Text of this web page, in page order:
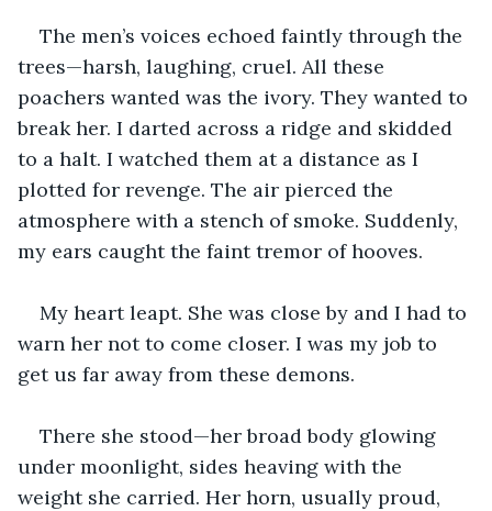
The men’s voices echoed faintly through the
trees—harsh, laughing, cruel. All these
poachers wanted was the ivory. They wanted to
break her. I darted across a ridge and skidded
to a halt. I watched them at a distance as I
plotted for revenge. The air pierced the
atmosphere with a stench of smoke. Suddenly,
my ears caught the faint tremor of hooves.
My heart leapt. She was close by and I had to
warn her not to come closer. I was my job to
get us far away from these demons.
There she stood—her broad body glowing
under moonlight, sides heaving with the
weight she carried. Her horn, usually proud,